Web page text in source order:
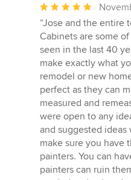
Average
rating:
5
out
of
5
stars
“Jose and the entire
Cabinets are some
seen in the last 40
make exactly what
remodel or new
perfect as they can
measured and
were open to any
and suggested
make sure you have
painters. You can
painters can ruin